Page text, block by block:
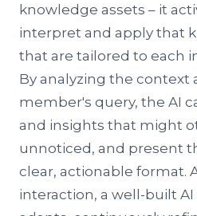
knowledge assets – it
interpret and apply that
that are tailored to each
By analyzing the context
member's query, the AI
and insights that might
unnoticed, and present
clear, actionable format.
interaction, a well-built